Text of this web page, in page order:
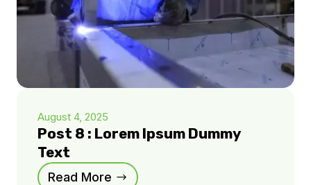
August 4, 2025
Post 8 : Lorem Ipsum Dummy
Text
Read More